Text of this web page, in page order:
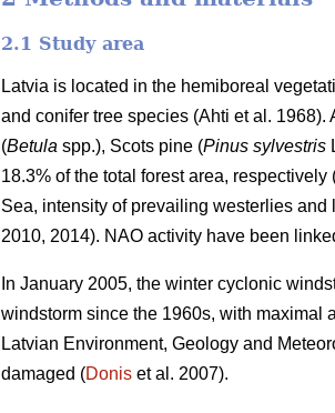
2.1 Study area
Latvia is located in the hemiboreal
and conifer tree species (Ahti et al. 1968).
(Betula spp.), Scots pine (Pinus sylvestris
18.3% of the total forest area, respectively
Sea, intensity of prevailing westerlies
2010, 2014). NAO activity have been
In January 2005, the winter cyclonic
windstorm since the 1960s, with maximal
Latvian Environment, Geology and
damaged (Donis et al. 2007).